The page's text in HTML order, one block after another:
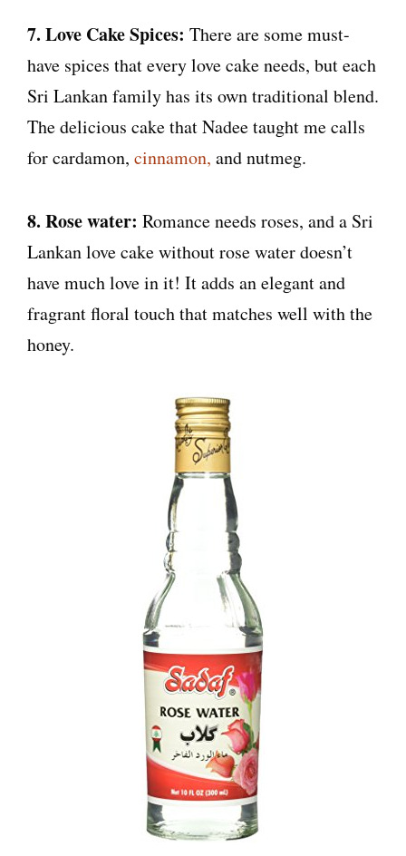
7. Love Cake Spices: There are some must-
have spices that every love cake needs, but each
Sri Lankan family has its own traditional blend.
The delicious cake that Nadee taught me calls
for cardamon, cinnamon, and nutmeg.
8. Rose water: Romance needs roses, and a Sri
Lankan love cake without rose water doesn’t
have much love in it! It adds an elegant and
fragrant floral touch that matches well with the
honey.